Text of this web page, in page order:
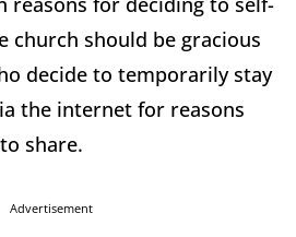
church should be gracious
decide to temporarily stay
the internet for reasons
share.
Advertisement